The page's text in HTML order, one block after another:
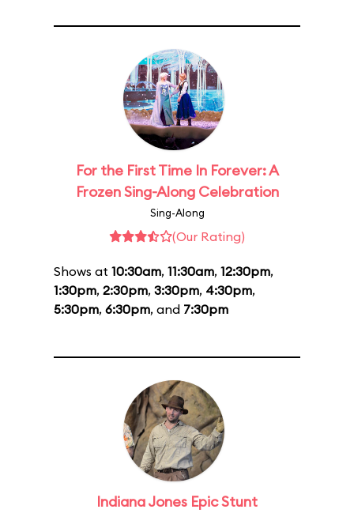
For the First Time In Forever: A
Frozen Sing-Along Celebration
Sing-Along
(Our Rating)
Shows at 10:30am, 11:30am, 12:30pm,
1:30pm, 2:30pm, 3:30pm, 4:30pm,
5:30pm, 6:30pm, and 7:30pm
Indiana Jones Epic Stunt